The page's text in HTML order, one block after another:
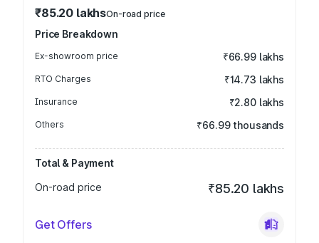
₹85.20 lakhsOn-road price
Price Breakdown
Ex-showroom price ₹66.99 lakhs
RTO Charges ₹14.73 lakhs
Insurance ₹2.80 lakhs
Others ₹66.99 thousands
Total & Payment
On-road price
₹85.20 lakhs
Get Offers